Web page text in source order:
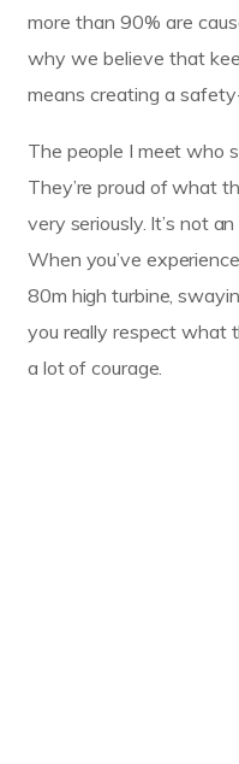
more than 90% are
why we believe that
means creating a
The people I meet who
They’re proud of what
very seriously. It’s not
When you’ve
80m high turbine,
you really respect what
a lot of courage.